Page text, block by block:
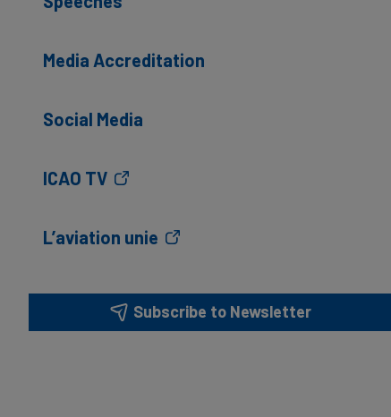
Media Accreditation
Social Media
ICAO TV
L’aviation unie
Subscribe to Newsletter